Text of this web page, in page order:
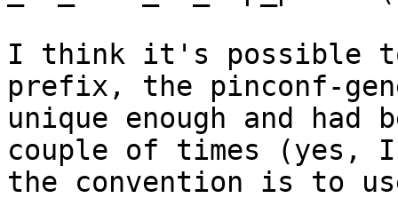
I think it's possible
prefix, the pinconf-
unique enough and
couple of times (yes, I
the convention is to